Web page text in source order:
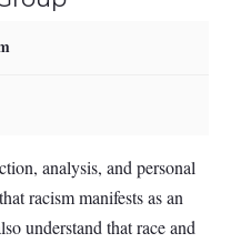
analysis, and personal
racism manifests as an
understand that race and